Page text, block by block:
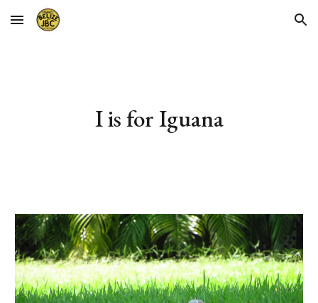
Skip to main content Skip to navigation
I is for Iguana